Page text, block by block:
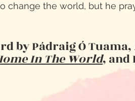
change the world, but he
by Pádraig Ó
In The World, and